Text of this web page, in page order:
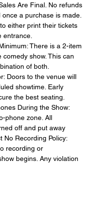
Are Final. No refunds
a purchase is made.
to either print their tickets
entrance.
There is a 2-item
show. This can
of both.
Doors to the venue will
showtime. Early
the best seating.
During the Show:
phone zone. All
off and put away
No Recording Policy:
recording or
begins. Any violation